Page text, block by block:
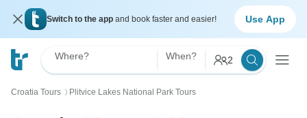
Switch to the app and book faster and easier! Use App
Where? When? 2
Croatia Tours 〉 Plitvice Lakes National Park Tours